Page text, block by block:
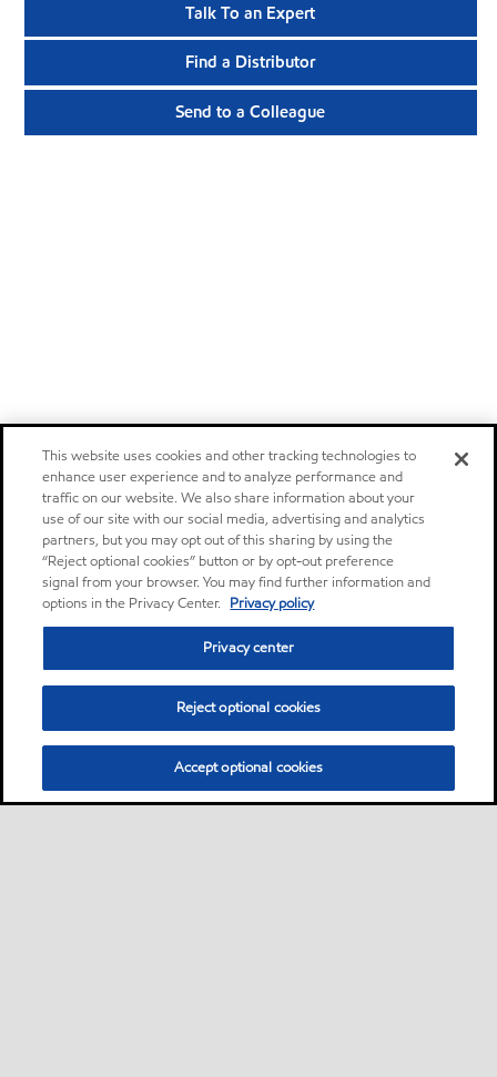
Talk To an Expert
Find a Distributor
Send to a Colleague
This website uses cookies and other tracking technologies to
enhance user experience and to analyze performance and
traffic on our website. We also share information about your
use of our site with our social media, advertising and analytics
partners, but you may opt out of this sharing by using the
“Reject optional cookies” button or by opt-out preference
signal from your browser. You may find further information and
options in the Privacy Center. Privacy policy
Privacy center
Reject optional cookies
Accept optional cookies